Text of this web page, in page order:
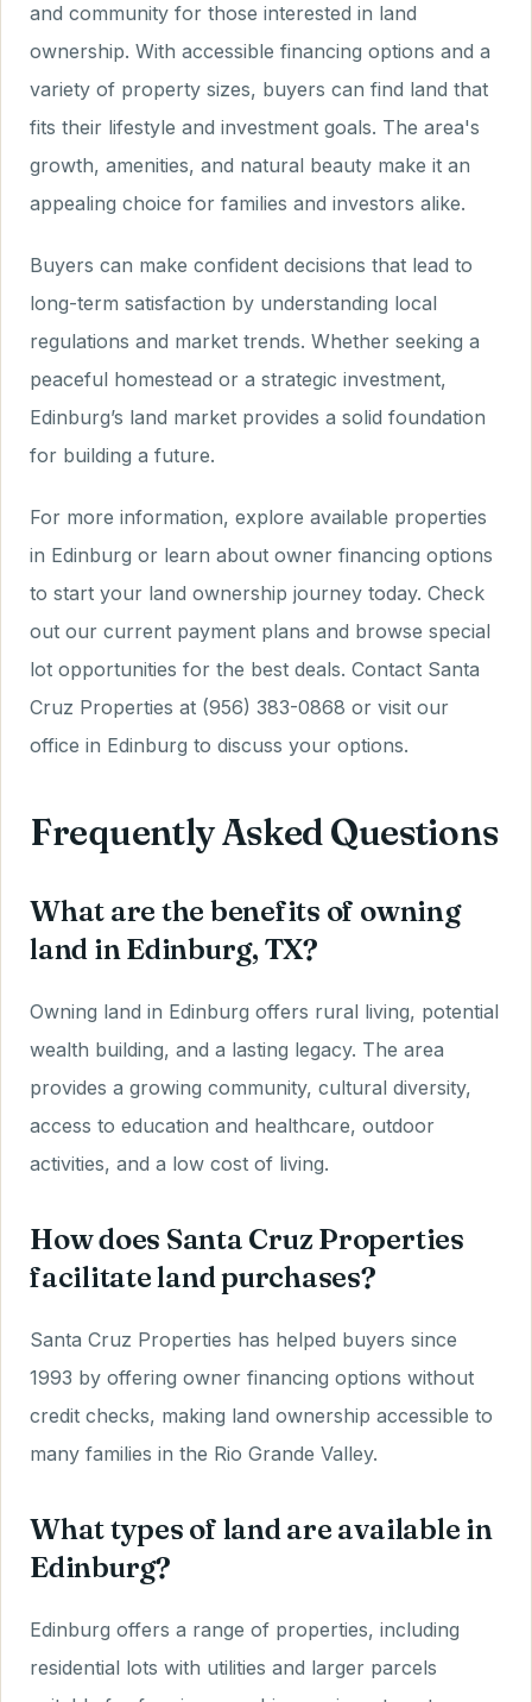
and community for those interested in land
ownership. With accessible financing options and a
variety of property sizes, buyers can find land that
fits their lifestyle and investment goals. The area's
growth, amenities, and natural beauty make it an
appealing choice for families and investors alike.
Buyers can make confident decisions that lead to
long-term satisfaction by understanding local
regulations and market trends. Whether seeking a
peaceful homestead or a strategic investment,
Edinburg’s land market provides a solid foundation
for building a future.
For more information, explore available properties
in Edinburg or learn about owner financing options
to start your land ownership journey today. Check
out our current payment plans and browse special
lot opportunities for the best deals. Contact Santa
Cruz Properties at (956) 383-0868 or visit our
office in Edinburg to discuss your options.
Frequently Asked Questions
What are the benefits of owning
land in Edinburg, TX?
Owning land in Edinburg offers rural living, potential
wealth building, and a lasting legacy. The area
provides a growing community, cultural diversity,
access to education and healthcare, outdoor
activities, and a low cost of living.
How does Santa Cruz Properties
facilitate land purchases?
Santa Cruz Properties has helped buyers since
1993 by offering owner financing options without
credit checks, making land ownership accessible to
many families in the Rio Grande Valley.
What types of land are available in
Edinburg?
Edinburg offers a range of properties, including
residential lots with utilities and larger parcels